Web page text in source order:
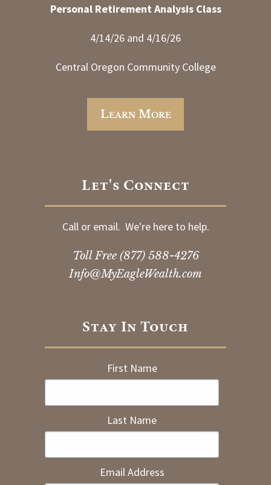
Personal Retirement Analysis Class
4/14/26 and 4/16/26
Central Oregon Community College
Learn More
Let's Connect
Call or email. We're here to help.
Toll Free (877) 588-4276
Info@MyEagleWealth.com
Stay In Touch
First Name
Last Name
Email Address